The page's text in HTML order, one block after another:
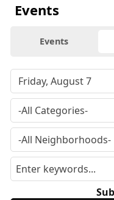
Events
Events